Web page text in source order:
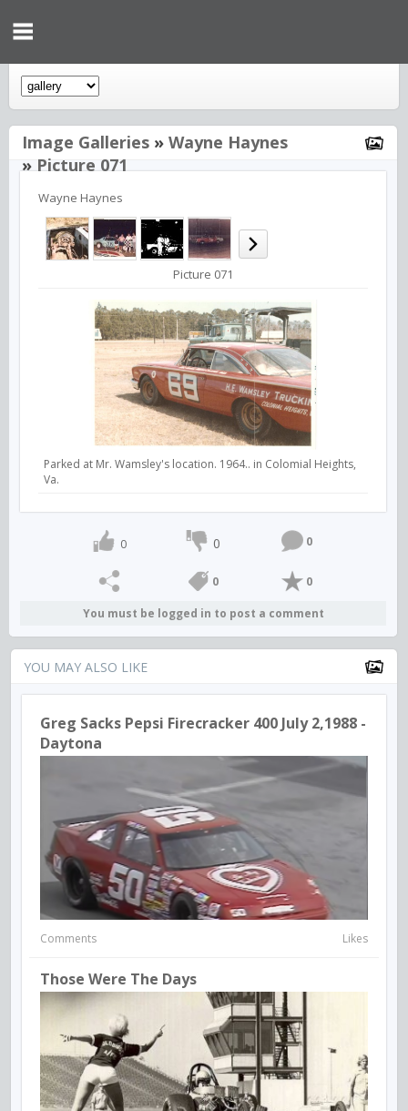
Image Galleries » Wayne Haynes
»Picture 071
Wayne Haynes
Picture 071
Parked at Mr. Wamsley's location. 1964.. in Colomial Heights,
Va.
0 0 0
0 0
You must be logged in to post a comment
YOU MAY ALSO LIKE
Greg Sacks Pepsi Firecracker 400 July 2,1988 -
Daytona
Comments Likes
Those Were The Days